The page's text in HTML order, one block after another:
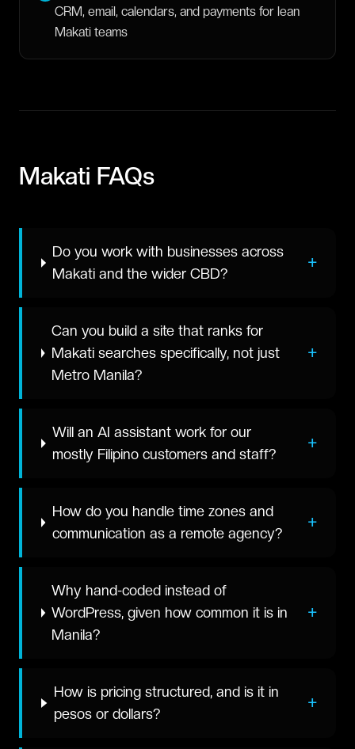
CRM, email, calendars, and payments for lean
Makati teams
Makati FAQs
Do you work with businesses across
Makati and the wider CBD?
+
Can you build a site that ranks for
Makati searches specifically, not just
Metro Manila?
+
Will an AI assistant work for our
mostly Filipino customers and staff?
+
How do you handle time zones and
communication as a remote agency?
+
Why hand-coded instead of
WordPress, given how common it is in
Manila?
+
How is pricing structured, and is it in
pesos or dollars?
+